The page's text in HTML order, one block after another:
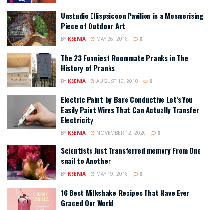
Unstudio Ellispsicoon Pavilion is a Mesmerising
Piece of Outdoor Art
BY KSENIA MAY 26, 2018 0
The 23 Funniest Roommate Pranks in The
History of Pranks
BY KSENIA AUGUST 10, 2018 0
Electric Paint by Bare Conductive Let’s You
Easily Paint Wires That Can Actually Transfer
Electricity
BY KSENIA NOVEMBER 12, 2020 0
Scientists Just Transferred memory From One
snail to Another
BY KSENIA MAY 19, 2018 0
16 Best Milkshake Recipes That Have Ever
Graced Our World